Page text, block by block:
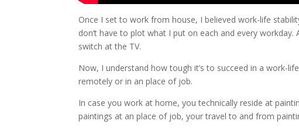
Once I set to work from house, I believed work-life
don‘t have to plot what I put on each and every
switch at the TV.
Now, I understand how tough it’s to succeed in a work-
remotely or in an place of job.
In case you work at home, you technically reside at
paintings at an place of job, your travel to and from